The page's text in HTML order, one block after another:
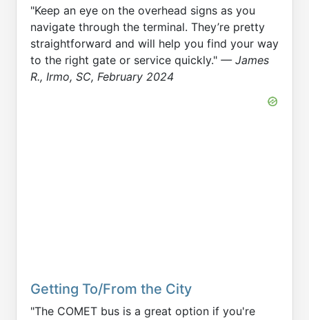
"Keep an eye on the overhead signs as you
navigate through the terminal. They’re pretty
straightforward and will help you find your way
to the right gate or service quickly." — James
R., Irmo, SC, February 2024
Getting To/From the City
"The COMET bus is a great option if you're